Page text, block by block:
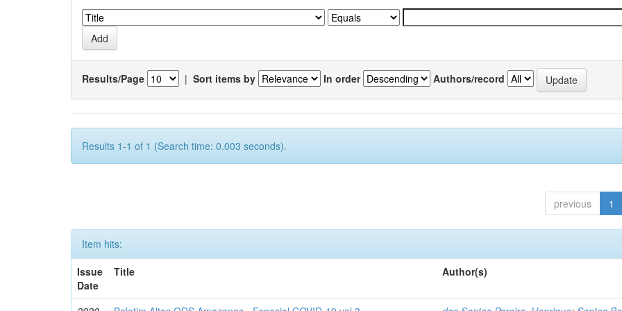
Results/Page | Sort items by In order Authors/record
Results 1-1 of 1 (Search time: 0.003 seconds).
previous 1
Item hits:
Issue
Date
Title Author(s)